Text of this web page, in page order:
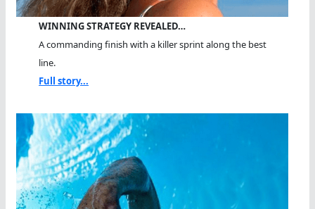
WINNING STRATEGY REVEALED…
A commanding finish with a killer sprint along the best
line.
Full story...